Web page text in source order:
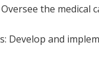
Oversee the medical
Develop and